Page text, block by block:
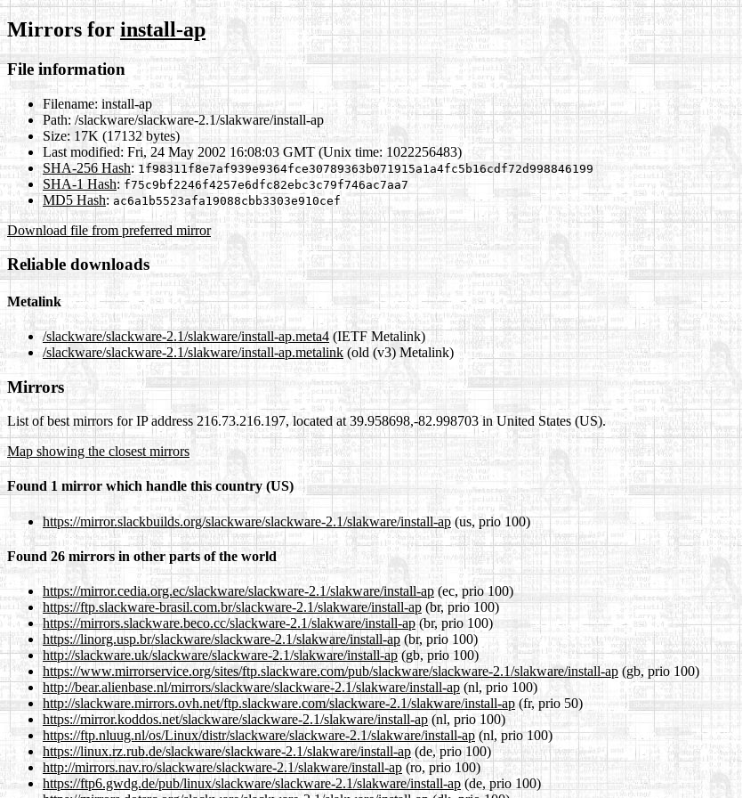
Mirrors for install-ap
File information
Filename: install-ap
Path: /slackware/slackware-2.1/slakware/install-ap
Size: 17K (17132 bytes)
Last modified: Fri, 24 May 2002 16:08:03 GMT (Unix time: 1022256483)
SHA-256 Hash: 1f98311f8e7af939e9364fce30789363b071915a1a4fc5b16cdf72d998846199
SHA-1 Hash: f75c9bf2246f4257e6dfc82ebc3c79f746ac7aa7
MD5 Hash: ac6a1b5523afa19088cbb3303e910cef
Download file from preferred mirror
Reliable downloads
Metalink
/slackware/slackware-2.1/slakware/install-ap.meta4 (IETF Metalink)
/slackware/slackware-2.1/slakware/install-ap.metalink (old (v3) Metalink)
Mirrors
List of best mirrors for IP address 216.73.216.197, located at 39.958698,-82.998703 in United States (US).
Map showing the closest mirrors
Found 1 mirror which handle this country (US)
https://mirror.slackbuilds.org/slackware/slackware-2.1/slakware/install-ap (us, prio 100)
Found 26 mirrors in other parts of the world
https://mirror.cedia.org.ec/slackware/slackware-2.1/slakware/install-ap (ec, prio 100)
https://ftp.slackware-brasil.com.br/slackware-2.1/slakware/install-ap (br, prio 100)
https://mirrors.slackware.beco.cc/slackware-2.1/slakware/install-ap(br, prio 100)
https://linorg.usp.br/slackware/slackware-2.1/slakware/install-ap (br, prio 100)
http://slackware.uk/slackware/slackware-2.1/slakware/install-ap(gb, prio 100)
https://www.mirrorservice.org/sites/ftp.slackware.com/pub/slackware/slackware-2.1/slakware/install-ap (gb, prio 100)
http://bear.alienbase.nl/mirrors/slackware/slackware-2.1/slakware/install-ap(nl, prio 100)
http://slackware.mirrors.ovh.net/ftp.slackware.com/slackware-2.1/slakware/install-ap(fr, prio 50)
https://mirror.koddos.net/slackware/slackware-2.1/slakware/install-ap(nl, prio 100)
https://ftp.nluug.nl/os/Linux/distr/slackware/slackware-2.1/slakware/install-ap (nl, prio 100)
https://linux.rz.rub.de/slackware/slackware-2.1/slakware/install-ap(de, prio 100)
http://mirrors.nav.ro/slackware/slackware-2.1/slakware/install-ap (ro, prio 100)
https://ftp6.gwdg.de/pub/linux/slackware/slackware-2.1/slakware/install-ap (de, prio 100)